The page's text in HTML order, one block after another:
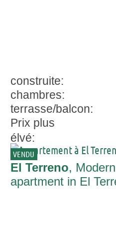
construite:
chambres:
terrasse/balcon:
Prix plus
élvé:
VENDU
El Terreno,
apartment in El